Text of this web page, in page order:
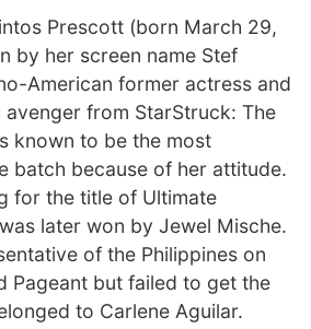
Prescott (born March 29,
by her screen name Stef
American former actress and
avenger from StarStruck: The
known to be the most
batch because of her attitude.
for the title of Ultimate
later won by Jewel Mische.
of the Philippines on
Pageant but failed to get the
to Carlene Aguilar.